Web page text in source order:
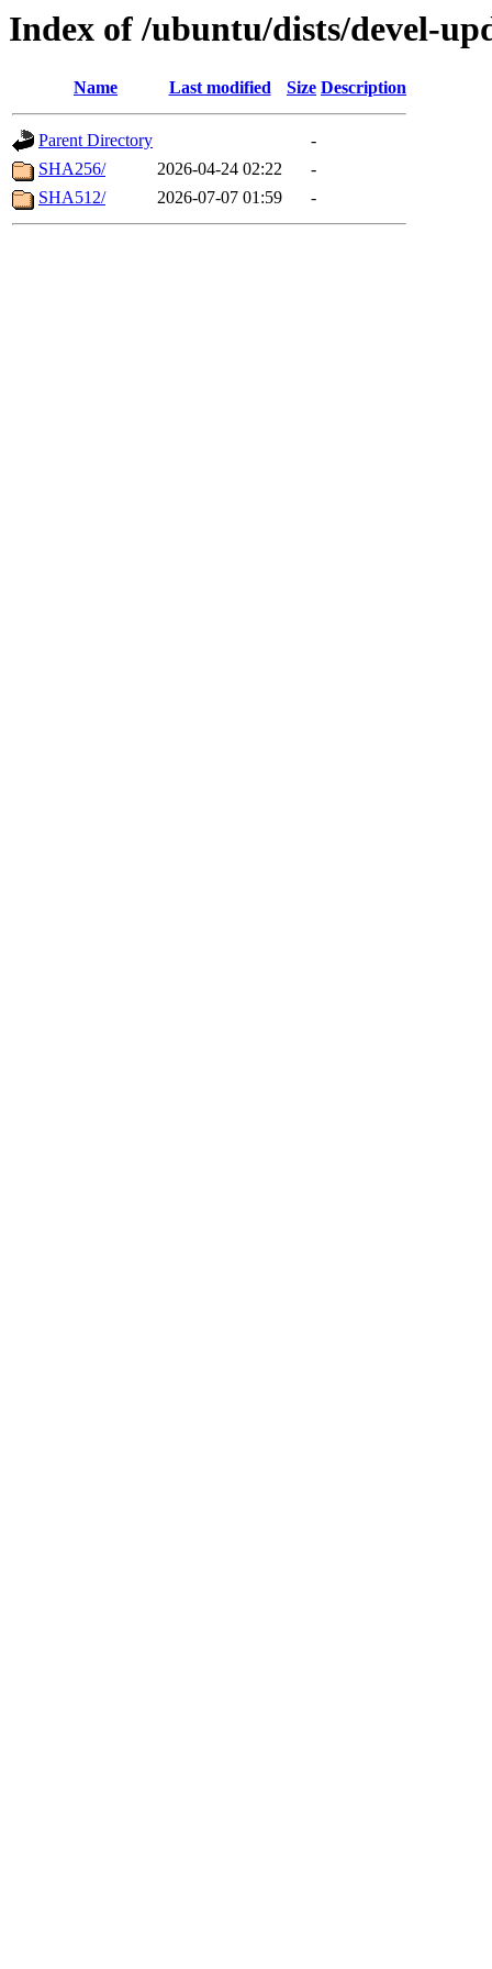
Index of /ubuntu/dists/devel-
Name Last modified Size Description
Parent Directory
-
SHA256/
2026-04-24 02:22
-
SHA512/
2026-07-07 01:59 -